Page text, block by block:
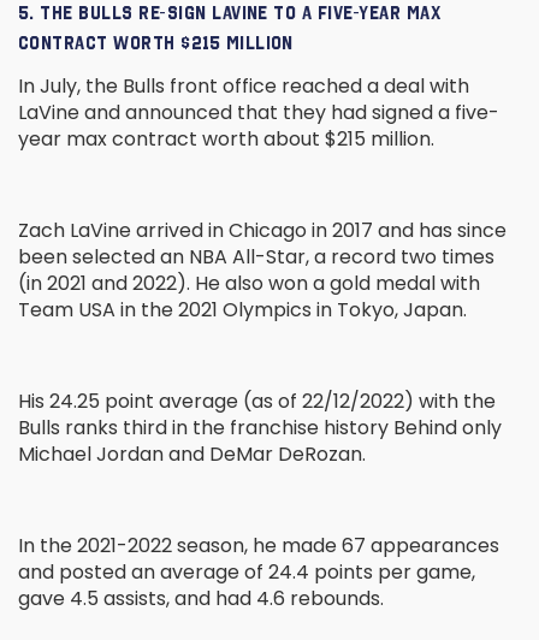
5. THE BULLS RE-SIGN LAVINE TO A FIVE-YEAR MAX
CONTRACT WORTH $215 MILLION
In July, the Bulls front office reached a deal with
LaVine and announced that they had signed a five-
year max contract worth about $215 million.
Zach LaVine arrived in Chicago in 2017 and has since
been selected an NBA All-Star, a record two times
(in 2021 and 2022). He also won a gold medal with
Team USA in the 2021 Olympics in Tokyo, Japan.
His 24.25 point average (as of 22/12/2022) with the
Bulls ranks third in the franchise history Behind only
Michael Jordan and DeMar DeRozan.
In the 2021-2022 season, he made 67 appearances
and posted an average of 24.4 points per game,
gave 4.5 assists, and had 4.6 rebounds.